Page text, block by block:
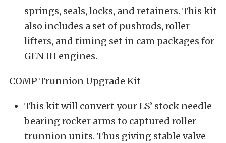
springs, seals, locks, and retainers. This kit
also includes a set of pushrods, roller
lifters, and timing set in cam packages for
GEN III engines.
COMP Trunnion Upgrade Kit
This kit will convert your LS’ stock needle
bearing rocker arms to captured roller
trunnion units. Thus giving stable valve